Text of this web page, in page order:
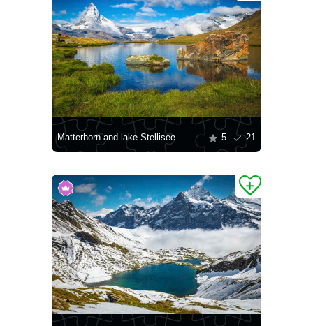
Matterhorn and lake Stellisee 5 21